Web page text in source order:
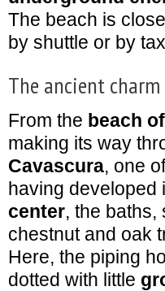
The beach is
by shuttle or by
The ancient
From the beach
making its way
Cavascura, one
having developed
center, the
chestnut and oak
Here, the piping
dotted with little